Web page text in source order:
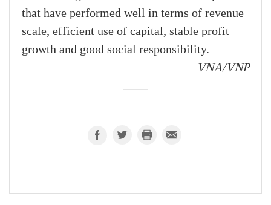
that have performed well in terms of revenue
scale, efficient use of capital, stable profit
growth and good social responsibility.
VNA/VNP